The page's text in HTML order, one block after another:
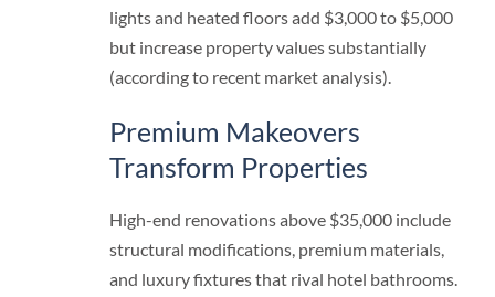
lights and heated floors add $3,000 to $5,000
but increase property values substantially
(according to recent market analysis).
Premium Makeovers
Transform Properties
High-end renovations above $35,000 include
structural modifications, premium materials,
and luxury fixtures that rival hotel bathrooms.